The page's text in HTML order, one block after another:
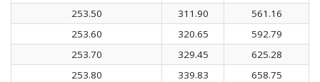
253.50
311.90
561.16
253.60
320.65
592.79
253.70
329.45
625.28
253.80
339.83
658.75